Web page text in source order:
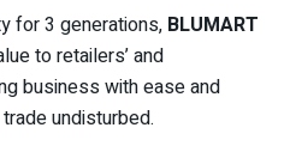
for 3 generations, BLUMART
to retailers’ and
business with ease and
undisturbed.